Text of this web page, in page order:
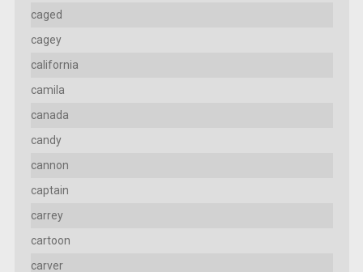
caged
cagey
california
camila
canada
candy
cannon
captain
carrey
cartoon
carver